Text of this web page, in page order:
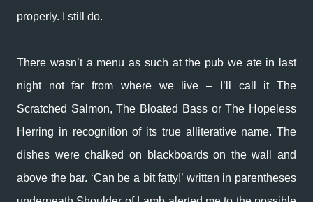
properly. I still do.
There wasn’t a menu as such at the pub we ate in last
night not far from where we live – I’ll call it The
Scratched Salmon, The Bloated Bass or The Hopeless
Herring in recognition of its true alliterative name. The
dishes were chalked on blackboards on the wall and
above the bar. ‘Can be a bit fatty!’ written in parentheses